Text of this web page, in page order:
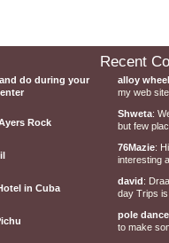
do during your
Rock
in Cuba
Recent
alloy
my web
Shweta:
but few
76Mazie:
interesting
david:
day Trips
pole
to make